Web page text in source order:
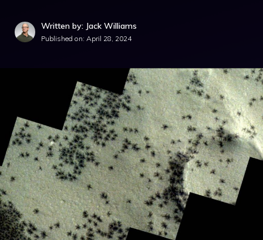
Written by: Jack Williams
Published on: April 28, 2024